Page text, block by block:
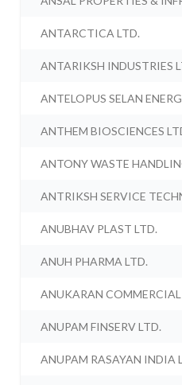
ANTARCTICA LTD.
ANTARIKSH INDUSTRIES
ANTELOPUS SELAN
ANTHEM BIOSCIENCES
ANTONY WASTE
ANTRIKSH SERVICE
ANUBHAV PLAST LTD.
ANUH PHARMA LTD.
ANUKARAN COMMERCIAL
ANUPAM FINSERV LTD.
ANUPAM RASAYAN INDIA